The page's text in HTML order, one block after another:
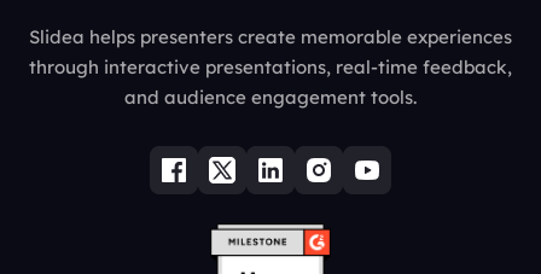
Slidea helps presenters create memorable experiences
through interactive presentations, real-time feedback,
and audience engagement tools.